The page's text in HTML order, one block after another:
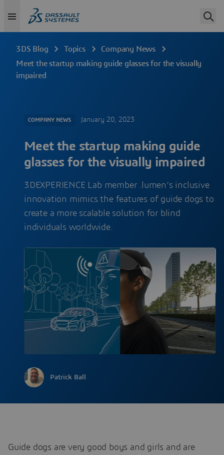
3DS Blog Topics
Company News
Meet the startup making guide glasses for the visually
impaired
COMPANY NEWS January 20, 2023
Meet the startup making guide
glasses for the visually impaired
3DEXPERIENCE Lab member .lumen’s inclusive
innovation mimics the features of guide dogs to
create a more scalable solution for blind
individuals worldwide.
Patrick Ball
Guide dogs are very good boys and girls and are